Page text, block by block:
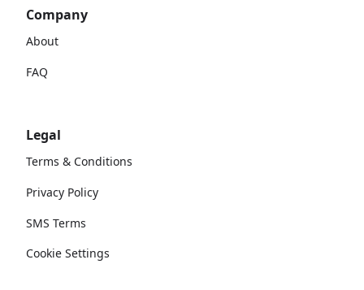
Company
About
FAQ
Legal
Terms & Conditions
Privacy Policy
SMS Terms
Cookie Settings